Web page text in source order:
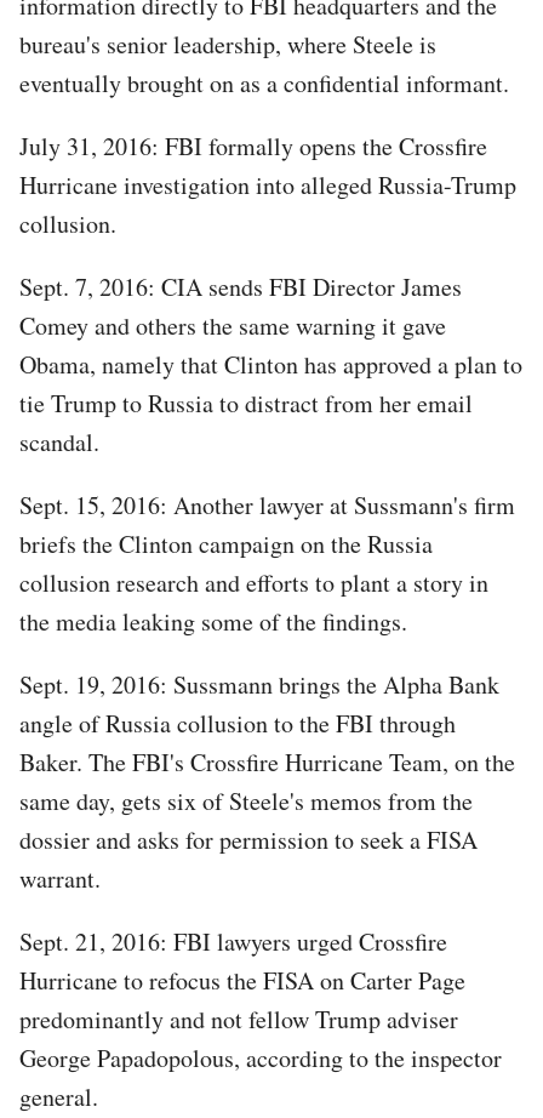
bureau's senior leadership, where Steele is
eventually brought on as a confidential informant.
July 31, 2016: FBI formally opens the Crossfire
Hurricane investigation into alleged Russia-Trump
collusion.
Sept. 7, 2016: CIA sends FBI Director James
Comey and others the same warning it gave
Obama, namely that Clinton has approved a plan to
tie Trump to Russia to distract from her email
scandal.
Sept. 15, 2016: Another lawyer at Sussmann's firm
briefs the Clinton campaign on the Russia
collusion research and efforts to plant a story in
the media leaking some of the findings.
Sept. 19, 2016: Sussmann brings the Alpha Bank
angle of Russia collusion to the FBI through
Baker. The FBI's Crossfire Hurricane Team, on the
same day, gets six of Steele's memos from the
dossier and asks for permission to seek a FISA
warrant.
Sept. 21, 2016: FBI lawyers urged Crossfire
Hurricane to refocus the FISA on Carter Page
predominantly and not fellow Trump adviser
George Papadopolous, according to the inspector
general.